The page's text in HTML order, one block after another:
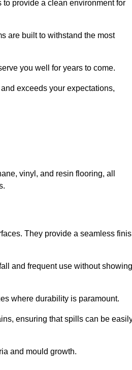
provide a clean environment for
are built to withstand the most
you well for years to come.
exceeds your expectations,
vinyl, and resin flooring, all
They provide a seamless
and frequent use without showing
where durability is paramount.
ensuring that spills can be
and mould growth.